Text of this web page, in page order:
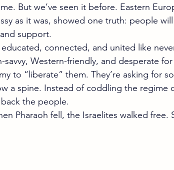
But we’ve seen it before. Eastern
as it was, showed one truth: people
support.
connected, and united like
savvy, Western-friendly, and desperate
to “liberate” them. They’re asking for
a spine. Instead of coddling the regime
the people.
Pharaoh fell, the Israelites walked free.